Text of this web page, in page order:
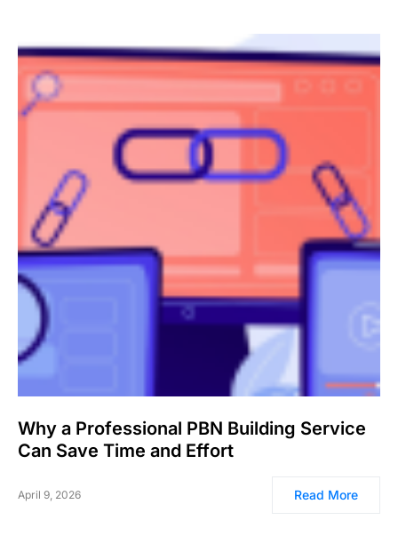
Why a Professional PBN Building Service
Can Save Time and Effort
April 9, 2026 Read More